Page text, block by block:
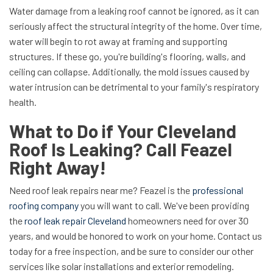
Water damage from a leaking roof cannot be ignored, as it can
seriously affect the structural integrity of the home. Over time,
water will begin to rot away at framing and supporting
structures. If these go, you're building's flooring, walls, and
ceiling can collapse. Additionally, the mold issues caused by
water intrusion can be detrimental to your family's respiratory
health.
What to Do if Your Cleveland
Roof Is Leaking? Call Feazel
Right Away!
Need roof leak repairs near me? Feazel is the professional
roofing companyyou will want to call. We've been providing
theroof leak repair Cleveland homeowners need for over 30
years, and would be honored to work on your home. Contact us
today for a free inspection, and be sure to consider our other
services like solar installations and exterior remodeling.